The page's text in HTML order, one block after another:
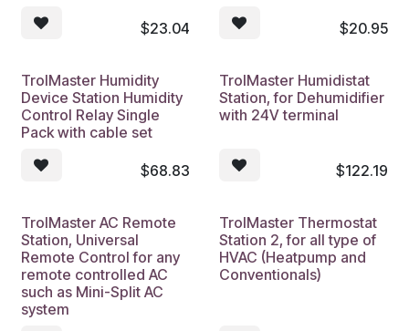
$23.04 $20.95
TrolMaster Humidity
Device Station Humidity
Control Relay Single
Pack with cable set
$68.83
TrolMaster Humidistat
Station, for Dehumidifier
with 24V terminal
$122.19
TrolMaster AC Remote
Station, Universal
Remote Control for any
remote controlled AC
such as Mini-Split AC
system
TrolMaster Thermostat
Station 2, for all type of
HVAC (Heatpump and
Conventionals)